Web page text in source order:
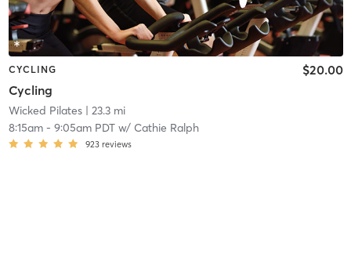
CYCLING
Cycling
$20.00
Wicked Pilates| 23.3 mi
8:15am- 9:05am PDTw/ Cathie Ralph
923 reviews